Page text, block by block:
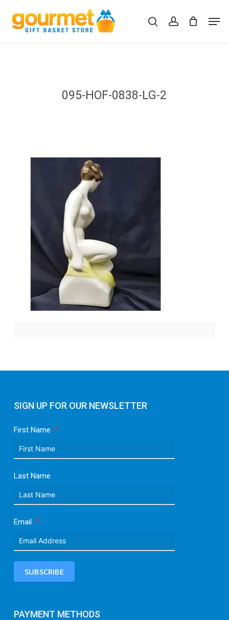
main
searchaccount
Cart Close
095-HOF-0838-LG-2
SIGN UP FOR OUR NEWSLETTER
First Name
Last Name
Email
SUBSCRIBE
PAYMENT METHODS